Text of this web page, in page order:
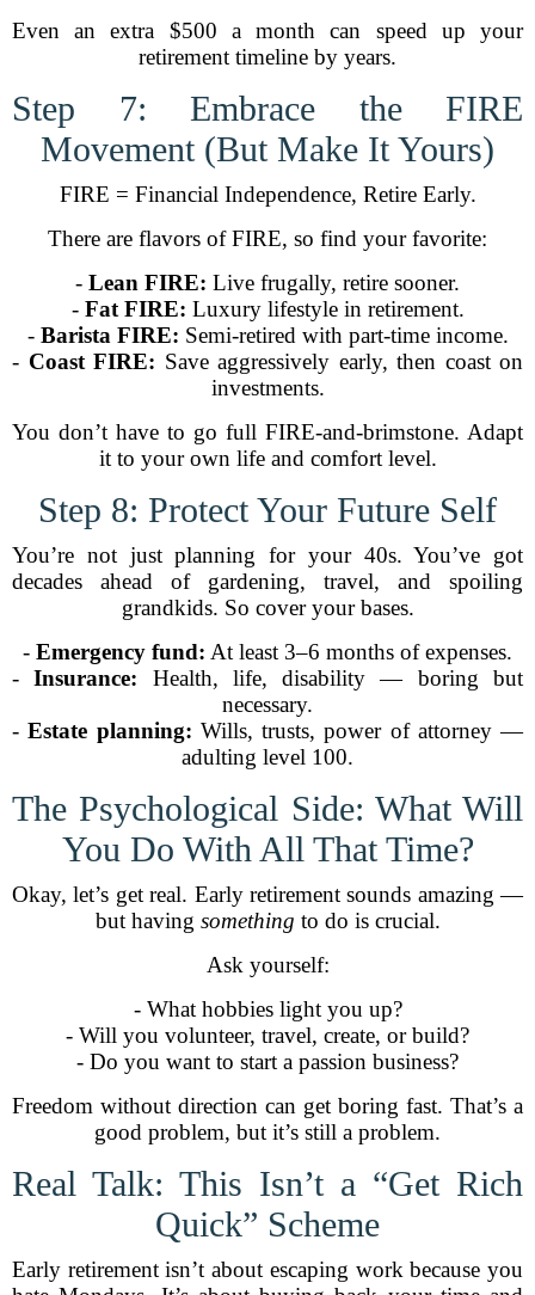
Even an extra $500 a month can speed up your
retirement timeline by years.
Step 7: Embrace the FIRE
Movement (But Make It Yours)
FIRE = Financial Independence, Retire Early.
There are flavors of FIRE, so find your favorite:
- Lean FIRE: Live frugally, retire sooner.
- Fat FIRE: Luxury lifestyle in retirement.
- Barista FIRE: Semi-retired with part-time income.
- Coast FIRE: Save aggressively early, then coast on
investments.
You don’t have to go full FIRE-and-brimstone. Adapt
it to your own life and comfort level.
Step 8: Protect Your Future Self
You’re not just planning for your 40s. You’ve got
decades ahead of gardening, travel, and spoiling
grandkids. So cover your bases.
- Emergency fund: At least 3–6 months of expenses.
-Insurance: Health, life, disability — boring but
necessary.
-Estate planning: Wills, trusts, power of attorney —
adulting level 100.
The Psychological Side: What Will
You Do With All That Time?
Okay, let’s get real. Early retirement sounds amazing —
but having something to do is crucial.
Ask yourself:
- What hobbies light you up?
- Will you volunteer, travel, create, or build?
- Do you want to start a passion business?
Freedom without direction can get boring fast. That’s a
good problem, but it’s still a problem.
Real Talk: This Isn’t a “Get Rich
Quick” Scheme
Early retirement isn’t about escaping work because you